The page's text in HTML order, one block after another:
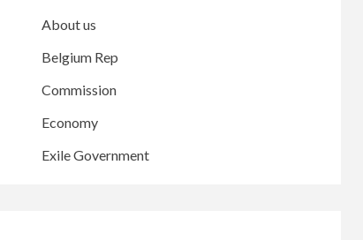
About us
Belgium Rep
Commission
Economy
Exile Government